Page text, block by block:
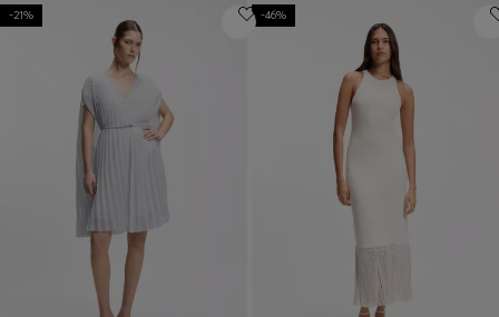
-21% -46%